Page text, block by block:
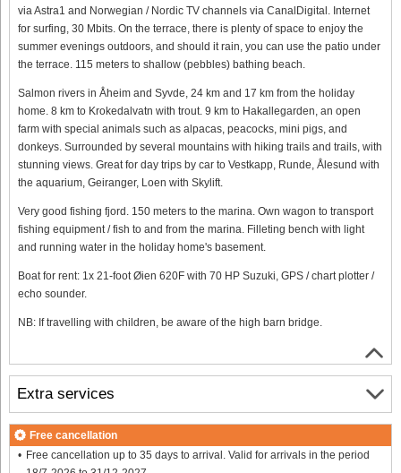
via Astra1 and Norwegian / Nordic TV channels via CanalDigital. Internet
for surfing, 30 Mbits. On the terrace, there is plenty of space to enjoy the
summer evenings outdoors, and should it rain, you can use the patio under
the terrace. 115 meters to shallow (pebbles) bathing beach.
Salmon rivers in Åheim and Syvde, 24 km and 17 km from the holiday
home. 8 km to Krokedalvatn with trout. 9 km to Hakallegarden, an open
farm with special animals such as alpacas, peacocks, mini pigs, and
donkeys. Surrounded by several mountains with hiking trails and trails, with
stunning views. Great for day trips by car to Vestkapp, Runde, Ålesund with
the aquarium, Geiranger, Loen with Skylift.
Very good fishing fjord. 150 meters to the marina. Own wagon to transport
fishing equipment / fish to and from the marina. Filleting bench with light
and running water in the holiday home's basement.
Boat for rent: 1x 21-foot Øien 620F with 70 HP Suzuki, GPS / chart plotter /
echo sounder.
NB: If travelling with children, be aware of the high barn bridge.
Extra services
Free cancellation
Free cancellation up to 35 days to arrival. Valid for arrivals in the period